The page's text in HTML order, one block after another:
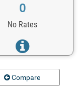
0
No Rates
Compare